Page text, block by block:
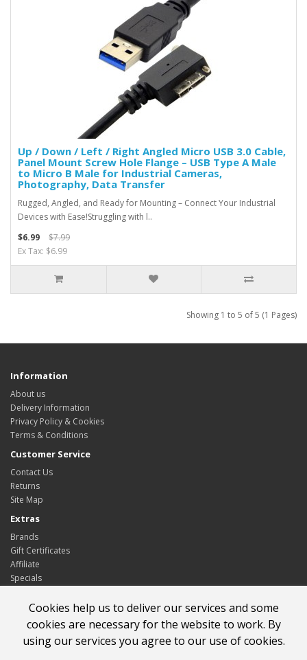
Up / Down / Left / Right Angled Micro USB 3.0 Cable,
Panel Mount Screw Hole Flange – USB Type A Male
to Micro B Male for Industrial Cameras,
Photography, Data Transfer
Rugged, Angled, and Ready for Mounting – Connect Your Industrial
Devices with Ease!Struggling with l..
$6.99
$7.99
Ex Tax: $6.99
Showing 1 to 5 of 5 (1 Pages)
Cookies help us to deliver our services and some
cookies are necessary for the website to work. By
using our services you agree to our use of cookies.
Information
About us
Delivery Information
Privacy Policy & Cookies
Terms & Conditions
Customer Service
Contact Us
Returns
Site Map
Extras
Brands
Gift Certificates
Affiliate
Specials
My Account
Order History
Wish List